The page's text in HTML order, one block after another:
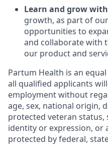
Learn and grow
growth, as part of
opportunities to
and collaborate with
our product and
Partum Health is an
all qualified applicants
employment without
age, sex, national origin,
protected veteran
identity or expression, or
protected by federal,